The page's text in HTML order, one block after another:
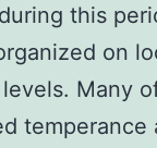
this
on
Many
temperance